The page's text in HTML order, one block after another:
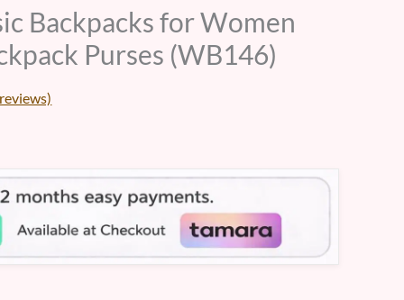
Backpacks for Women
Purses (WB146)
AED.